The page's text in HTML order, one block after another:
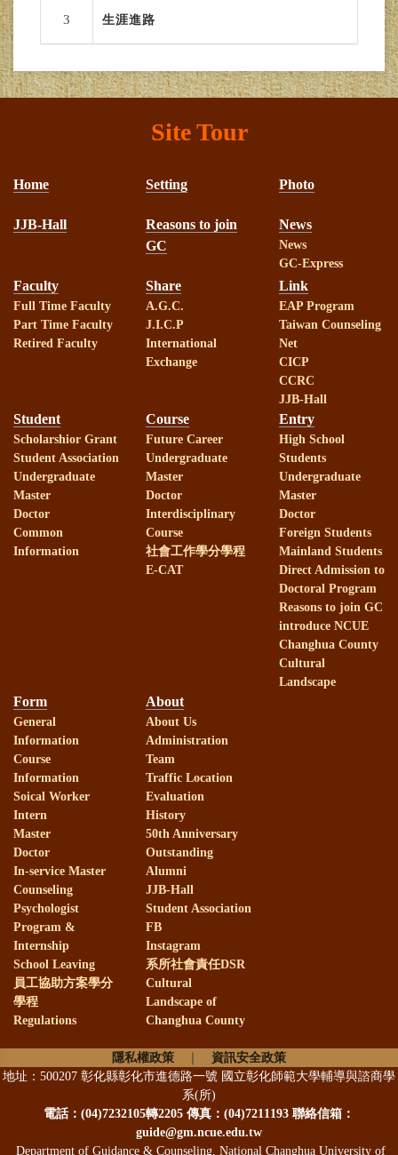
3 生涯進路
Site Tour
Home Setting Photo
JJB-Hall
Reasons to join
GC
News
News
GC-Express
Faculty
Full Time Faculty
Part Time Faculty
Retired Faculty
Share
A.G.C.
J.I.C.P
International
Exchange
Link
EAP Program
Taiwan Counseling
Net
CICP
CCRC
JJB-Hall
Student
Scholarshior Grant
Student Association
Undergraduate
Master
Doctor
Common
Information
Course
Future Career
Undergraduate
Master
Doctor
Interdisciplinary
Course
社會工作學分學程
E-CAT
Entry
High School
Students
Undergraduate
Master
Doctor
Foreign Students
Mainland Students
Direct Admission to
Doctoral Program
Reasons to join GC
introduce NCUE
Changhua County
Cultural
Landscape
Form
General
Information
Course
Information
Soical Worker
Intern
Master
Doctor
In-service Master
Counseling
Psychologist
Program &
Internship
School Leaving
員工協助方案學分
學程
Regulations
About
About Us
Administration
Team
Traffic Location
Evaluation
History
50th Anniversary
Outstanding
Alumni
JJB-Hall
Student Association
FB
Instagram
系所社會責任DSR
Cultural
Landscape of
Changhua County
隱私權政策
資訊安全政策
地址：500207 彰化縣彰化市進德路一號 國立彰化師範大學輔導與諮商學
系(所)
電話： (04)7232105轉2205 傳真：(04)7211193 聯絡信箱：
guide@gm.ncue.edu.tw
Department of Guidance & Counseling, National Changhua University of